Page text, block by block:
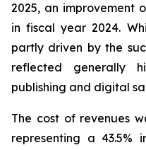
2025, an improvement
in fiscal year 2024.
partly driven by the
reflected generally
publishing and digital
The cost of revenues
representing a 43.5%